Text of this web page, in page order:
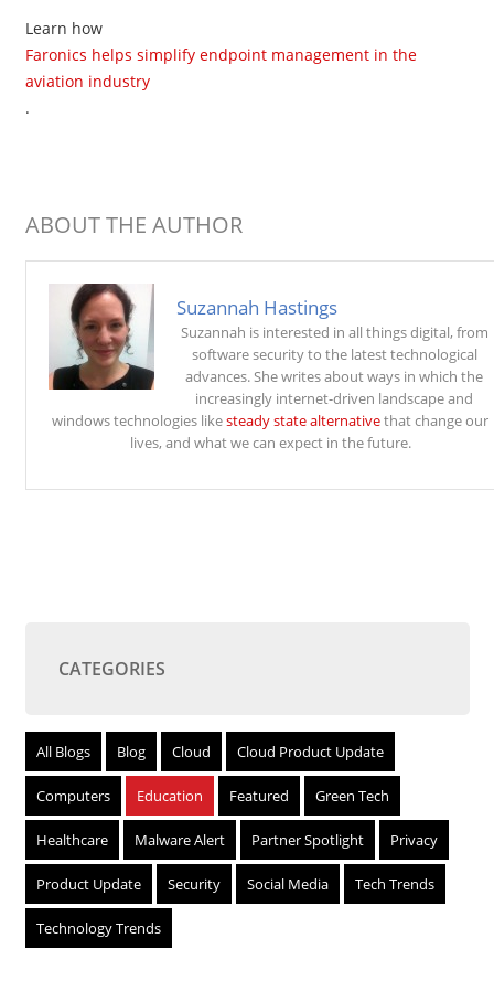
Learn how
Faronics helps simplify endpoint management in the
aviation industry
.
ABOUT THE AUTHOR
Suzannah Hastings
Suzannah is interested in all things digital, from
software security to the latest technological
advances. She writes about ways in which the
increasingly internet-driven landscape and
windows technologies likesteady state alternativethat change our
lives, and what we can expect in the future.
CATEGORIES
All Blogs Blog Cloud Cloud Product Update
Computers Education Featured Green Tech
Healthcare Malware Alert Partner Spotlight Privacy
Product Update Security Social Media Tech Trends
Technology Trends